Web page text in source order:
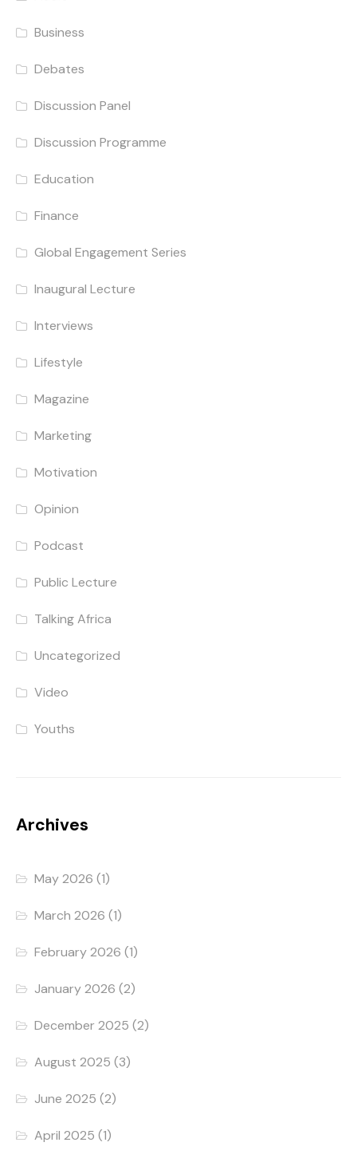
Business
Debates
Discussion Panel
Discussion Programme
Education
Finance
Global Engagement Series
Inaugural Lecture
Interviews
Lifestyle
Magazine
Marketing
Motivation
Opinion
Podcast
Public Lecture
Talking Africa
Uncategorized
Video
Youths
Archives
May 2026 (1)
March 2026 (1)
February 2026 (1)
January 2026 (2)
December 2025 (2)
August 2025 (3)
June 2025 (2)
April 2025 (1)